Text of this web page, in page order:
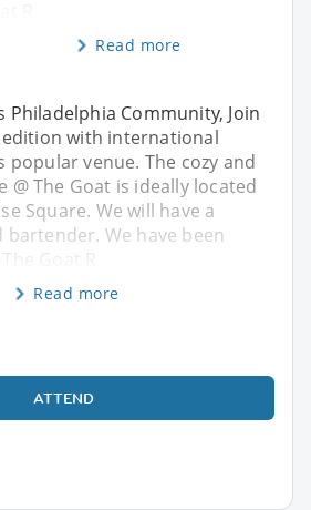
Read more
Philadelphia Community, Join
with international
venue. The cozy and
The Goat is ideally located
Square. We will have a
bartender. We have been
Goat R
Read more
ATTEND